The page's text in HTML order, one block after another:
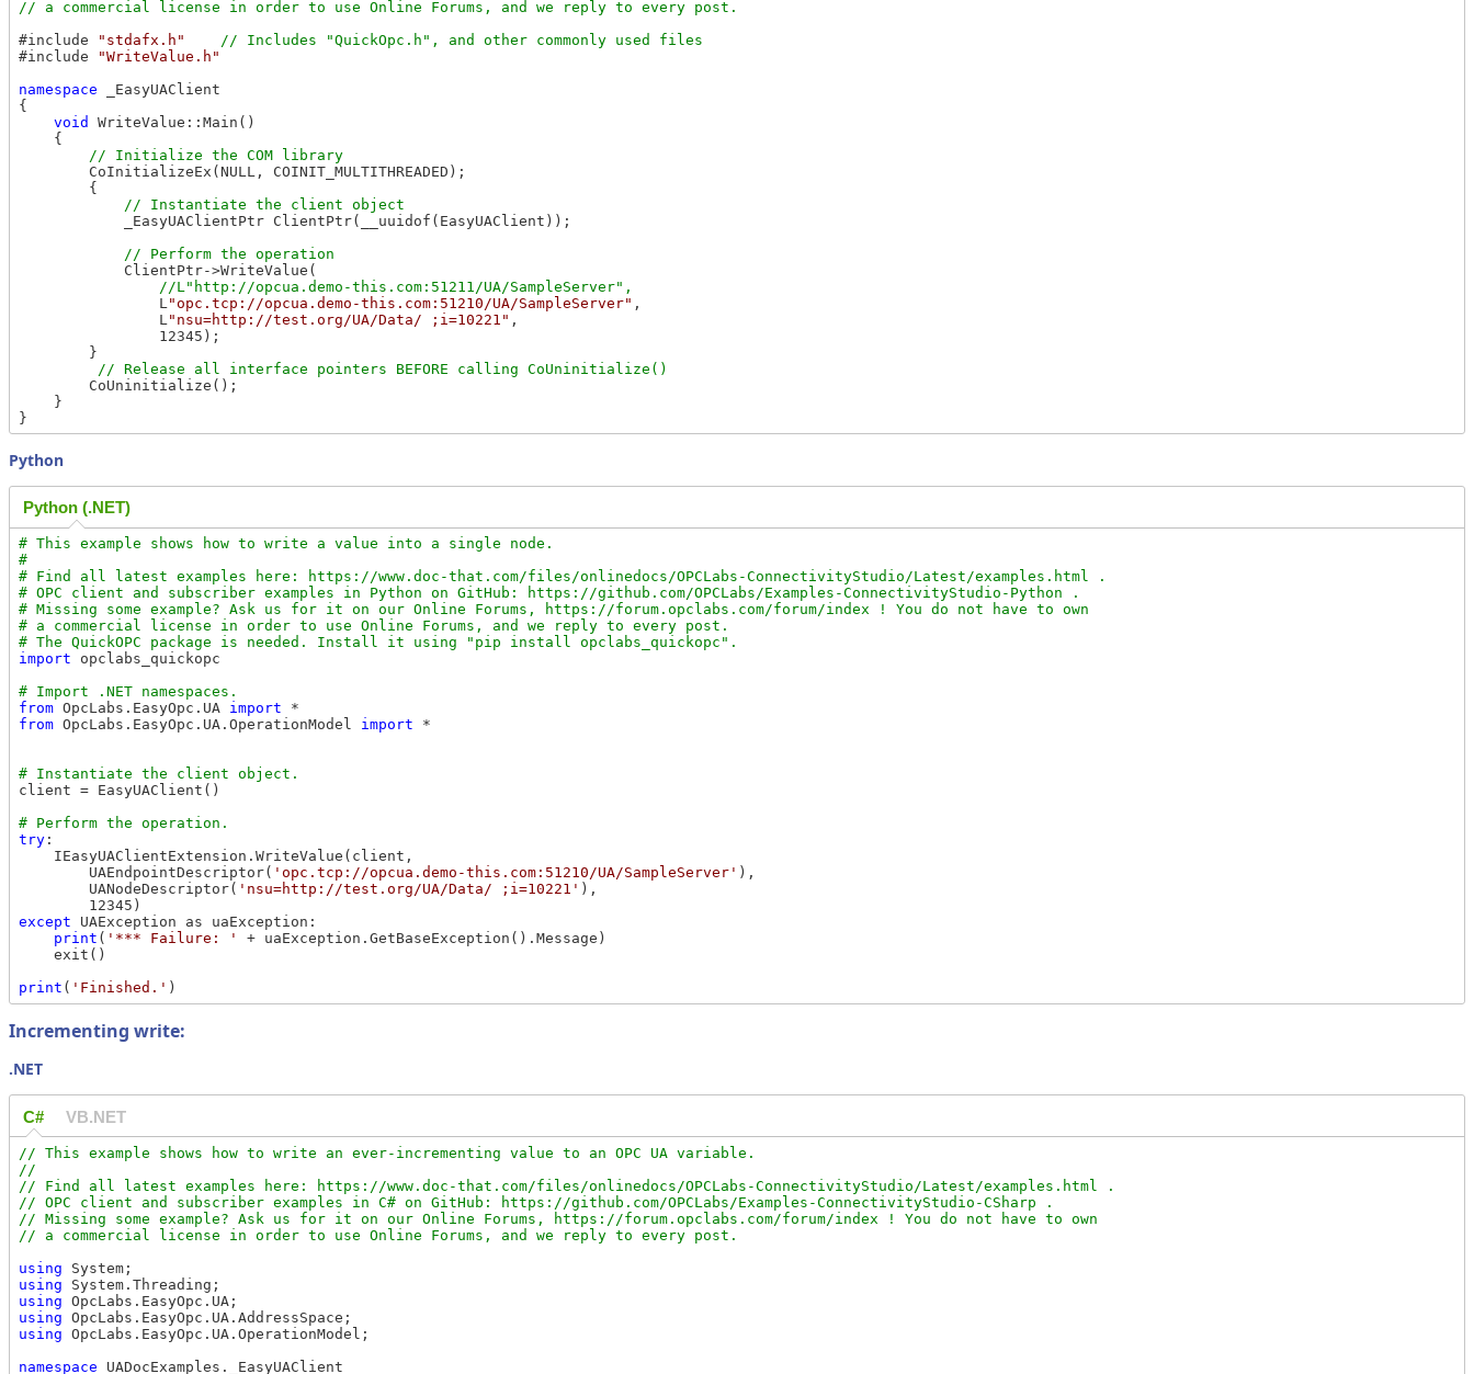
#include
"stdafx.h"
#include
"WriteValue.h"
namespace _EasyUAClient
{
void
WriteValue::Main()
    {
        CoInitializeEx(NULL, COINIT_MULTITHREADED);
        {
            _EasyUAClientPtr ClientPtr(__uuidof(EasyUAClient));
            ClientPtr->WriteValue(
                L
"opc.tcp://opcua.demo-this.com:51210/UA/SampleServer" ,
                L
"nsu=http://test.org/UA/Data/ ;i=10221" ,
                12345);
        }
        CoUninitialize();
    }
Python
Python (.NET)
# This example shows how to write a value into a single node.
#
# Find all latest examples here: https://www.doc-that.com/files/onlinedocs/OPCLabs-ConnectivityStudio/Latest/examples.html .
# OPC client and subscriber examples in Python on GitHub: https://github.com/OPCLabs/Examples-ConnectivityStudio-Python .
# Missing some example? Ask us for it on our Online Forums, https://forum.opclabs.com/forum/index ! You do not have to own
# a commercial license in order to use Online Forums, and we reply to every post.
import opclabs_quickopc
from OpcLabs.EasyOpc.UA import
from OpcLabs.EasyOpc.UA.OperationModel import *
client = EasyUAClient()
try :
    IEasyUAClientExtension.WriteValue(client,
        UAEndpointDescriptor(
'opc.tcp://opcua.demo-this.com:51210/UA/SampleServer' ),
        UANodeDescriptor(
'nsu=http://test.org/UA/Data/ ;i=10221' ),
except UAException as uaException:
print ( '*** Failure: '
+ uaException.GetBaseException().Message)
    exit()
print ( 'Finished.'
Incrementing write:
.NET
C# VB.NET
// This example shows how to write an ever-incrementing value to an OPC UA variable.
//
// Find all latest examples here: https://www.doc-that.com/files/onlinedocs/OPCLabs-ConnectivityStudio/Latest/examples.html .
// OPC client and subscriber examples in C# on GitHub: https://github.com/OPCLabs/Examples-ConnectivityStudio-CSharp .
// Missing some example? Ask us for it on our Online Forums, https://forum.opclabs.com/forum/index ! You do not have to own
using
using
using
using
using OpcLabs.EasyOpc.UA.OperationModel;
namespace UADocExamples._EasyUAClient